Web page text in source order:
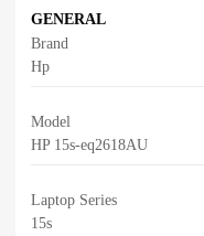
GENERAL
Brand
Hp
Model
HP 15s-eq2618AU
Laptop Series
15s